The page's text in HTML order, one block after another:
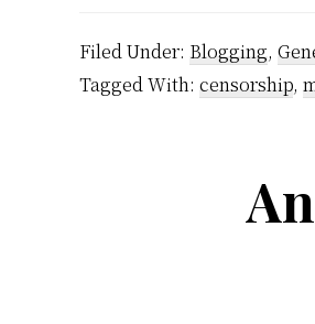
Filed Under: Blogging,
Tagged With: censorship,